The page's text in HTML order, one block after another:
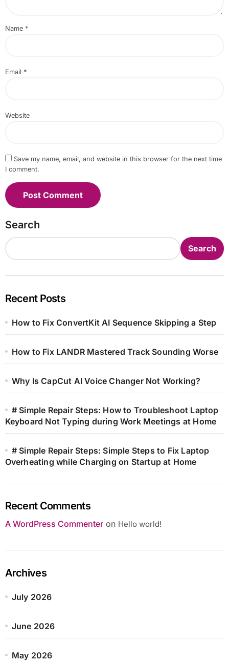
Name *
Email *
Website
Save my name, email, and website in this browser for the next time
I comment.
Search
Search
Recent Posts
How to Fix ConvertKit AI Sequence Skipping a Step
How to Fix LANDR Mastered Track Sounding Worse
Why Is CapCut AI Voice Changer Not Working?
# Simple Repair Steps: How to Troubleshoot Laptop
Keyboard Not Typing during Work Meetings at Home
# Simple Repair Steps: Simple Steps to Fix Laptop
Overheating while Charging on Startup at Home
Recent Comments
A WordPress Commenteron Hello world!
Archives
July 2026
June 2026
May 2026